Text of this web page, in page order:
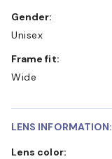
Gender:
Unisex
Frame fit:
Wide
LENS INFORMATION:
Lens color: